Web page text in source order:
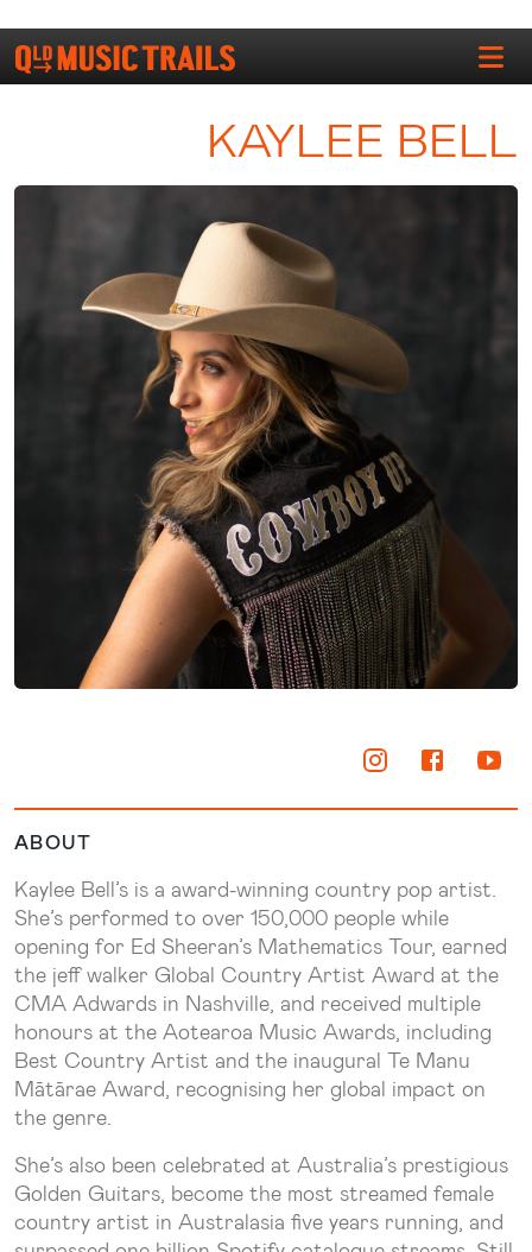
KAYLEE BELL
ABOUT
Kaylee Bell’s is a award-winning country pop artist.
She’s performed to over 150,000 people while
opening for Ed Sheeran’s Mathematics Tour, earned
the jeff walker Global Country Artist Award at the
CMA Adwards in Nashville, and received multiple
honours at the Aotearoa Music Awards, including
Best Country Artist and the inaugural Te Manu
Mātārae Award, recognising her global impact on
the genre.
She’s also been celebrated at Australia’s prestigious
Golden Guitars, become the most streamed female
country artist in Australasia five years running, and